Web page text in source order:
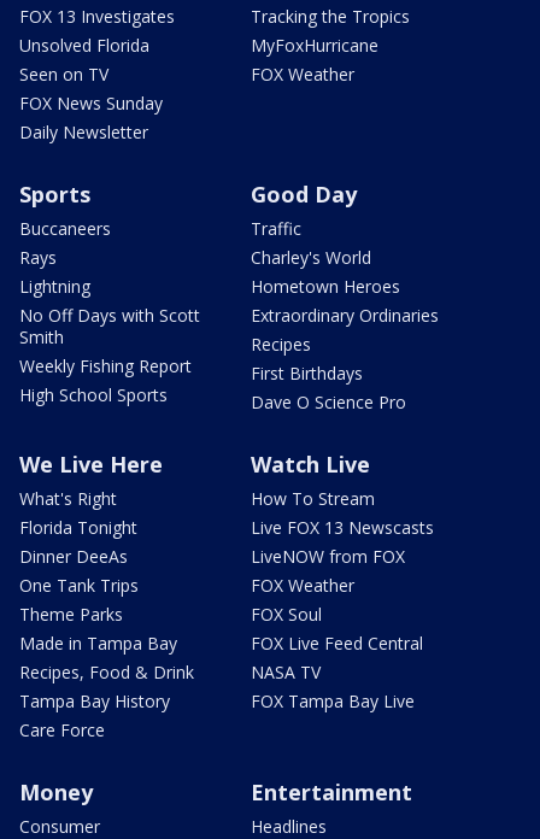
FOX 13 Investigates
Unsolved Florida
Seen on TV
FOX News Sunday
Daily Newsletter
Tracking the Tropics
MyFoxHurricane
FOX Weather
Sports
Buccaneers
Rays
Lightning
No Off Days with Scott
Smith
Weekly Fishing Report
High School Sports
Good Day
Traffic
Charley's World
Hometown Heroes
Extraordinary Ordinaries
Recipes
First Birthdays
Dave O Science Pro
We Live Here
What's Right
Florida Tonight
Dinner DeeAs
One Tank Trips
Theme Parks
Made in Tampa Bay
Recipes, Food & Drink
Tampa Bay History
Care Force
Watch Live
How To Stream
Live FOX 13 Newscasts
LiveNOW from FOX
FOX Weather
FOX Soul
FOX Live Feed Central
NASA TV
FOX Tampa Bay Live
Money
Consumer
Entertainment
Headlines